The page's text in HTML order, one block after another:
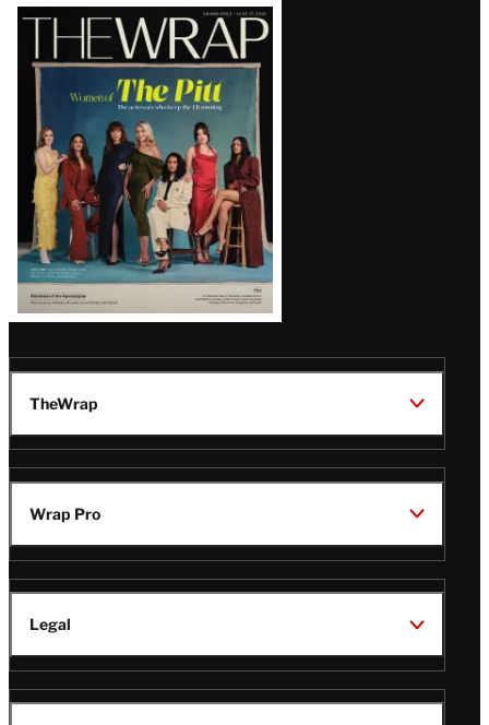
Latest
Magazine
Issue
TheWrap
Wrap Pro
Legal